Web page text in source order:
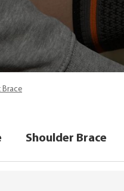
Brace
Shoulder Brace